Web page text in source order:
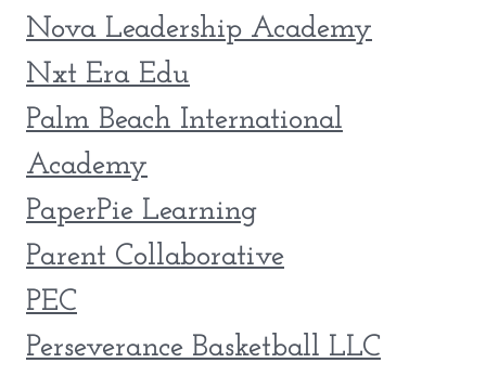
Nova Leadership Academy
Nxt Era Edu
Palm Beach International
Academy
PaperPie Learning
Parent Collaborative
PEC
Perseverance Basketball LLC